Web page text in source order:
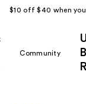
$10 off $40 when
Community